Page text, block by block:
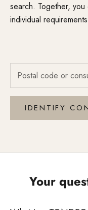
search. Together,
individual
IDENTIFY
Your